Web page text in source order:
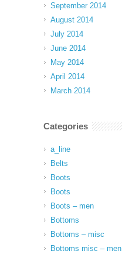
September 2014
August 2014
July 2014
June 2014
May 2014
April 2014
March 2014
Categories
a_line
Belts
Boots
Boots
Boots – men
Bottoms
Bottoms – misc
Bottoms misc – men